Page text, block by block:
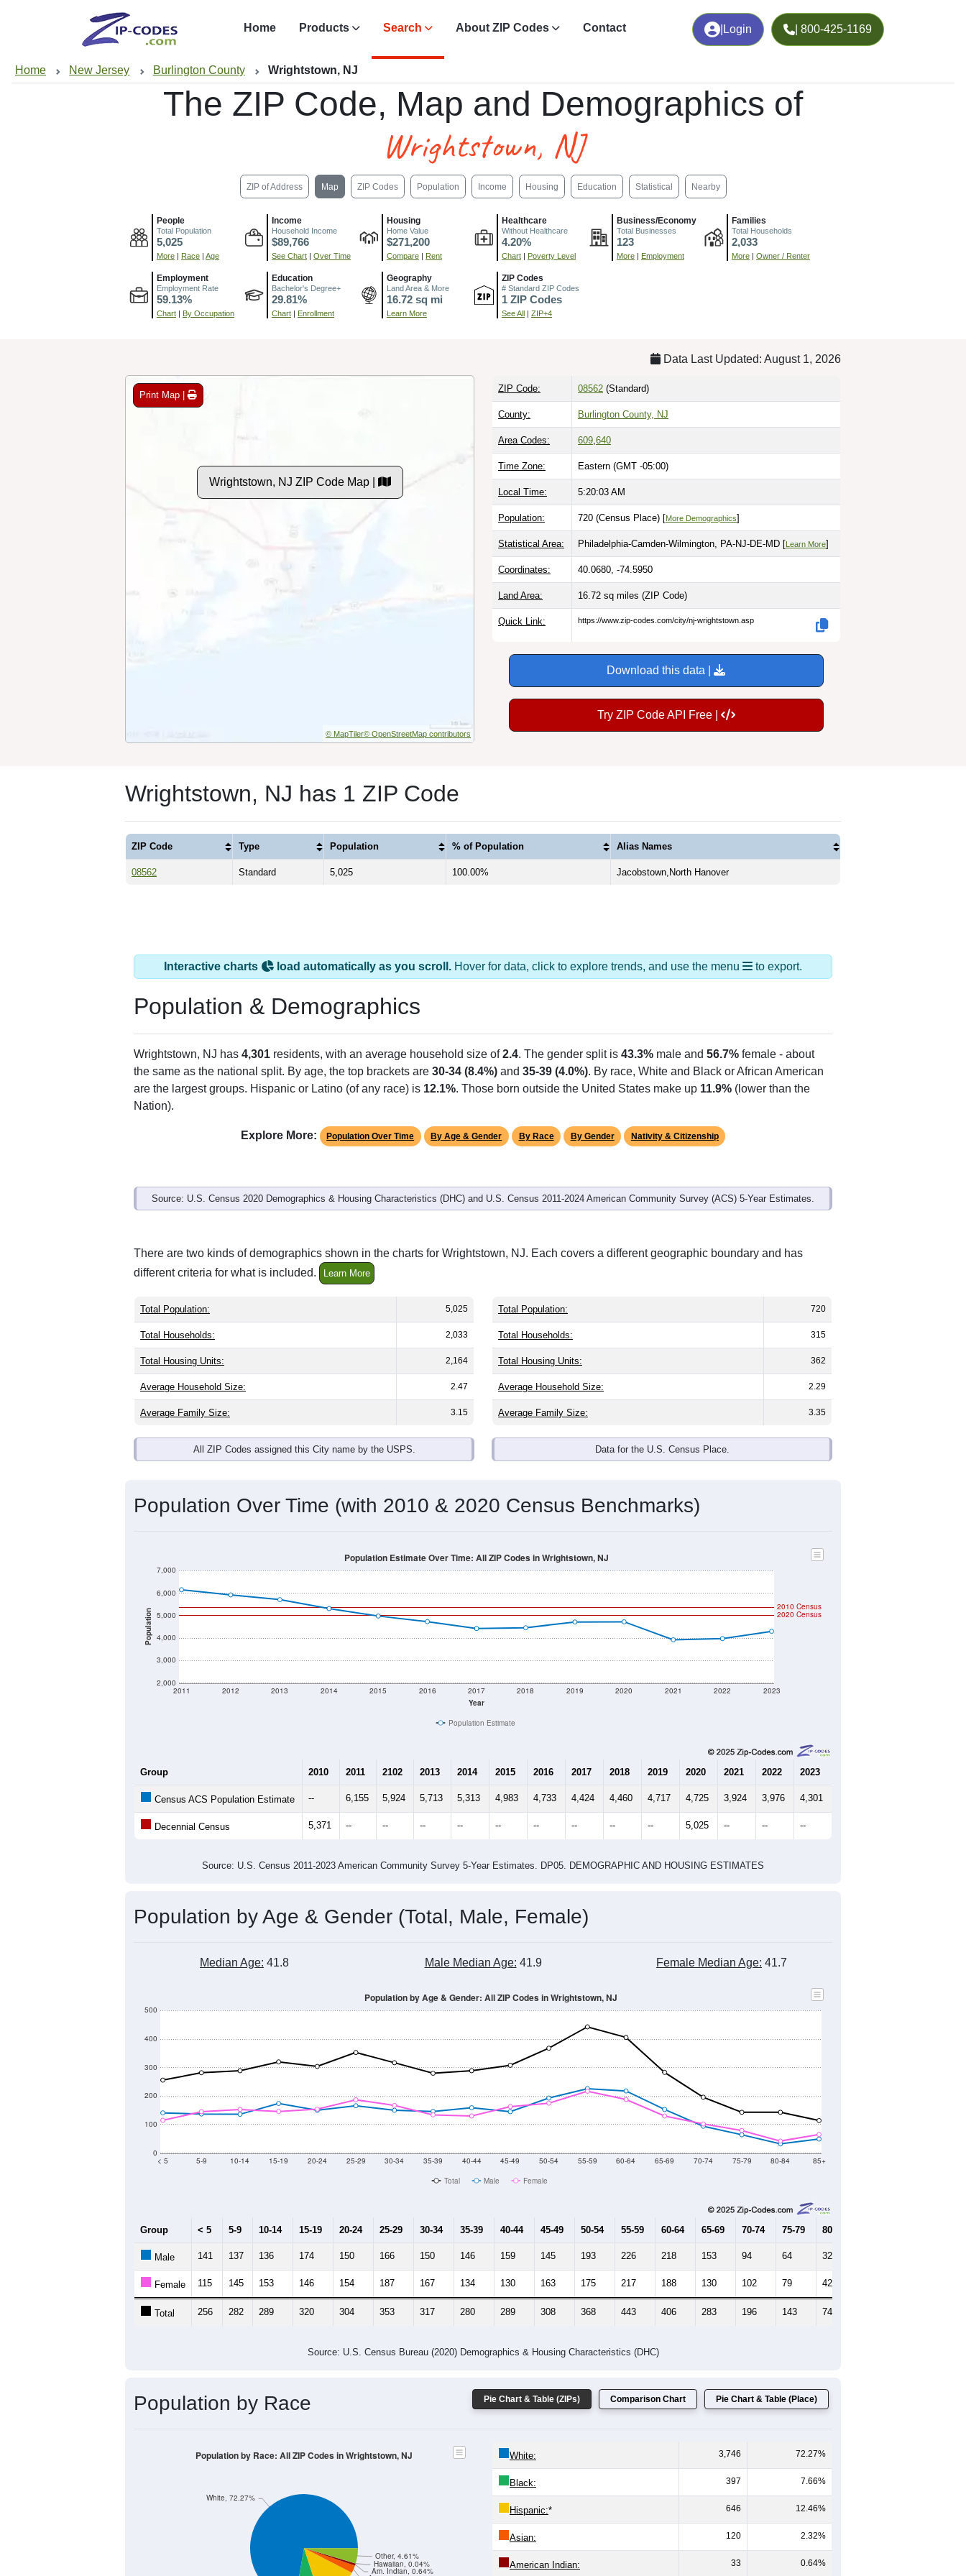
Login | 800-425-1169
Home Products Search About ZIP Codes Contact
Home New Jersey Burlington County Wrightstown, NJ
The ZIP Code, Map and Demographics of
Wrightstown, NJ
ZIP of Address Map ZIP Codes Population Income Housing Education Statistical Nearby
People
Total Population
5,025
More | Race | Age
Income
Household Income
$89,766
See Chart | Over Time
Housing
Home Value
$271,200
Compare | Rent
Healthcare
Without Healthcare
4.20%
Chart | Poverty Level
Business/Economy
Total Businesses
123
More | Employment
Families
Total Households
2,033
More | Owner / Renter
Employment
Employment Rate
59.13%
Chart | By Occupation
Education
Bachelor's Degree+
29.81%
Chart | Enrollment
Geography
Land Area & More
16.72 sq mi
Learn More
ZIP Codes
# Standard ZIP Codes
1 ZIP Codes
See All | ZIP+4
Data Last Updated: August 1, 2026
Print Map |
Wrightstown, NJ ZIP Code Map |
© MapTiler© OpenStreetMap contributors
ZIP Code: 08562 (Standard)
County: Burlington County, NJ
Area Codes: 609 640
Time Zone: Eastern (GMT -05:00)
Local Time: 5:20:04 AM
Population: 720 (Census Place) [More Demographics]
Statistical Area: Philadelphia-Camden-Wilmington, PA-NJ-DE-MD [Learn More]
Coordinates: 40.0680, -74.5950
Land Area: 16.72 sq miles (ZIP Code)
Quick Link: https://www.zip-codes.com/city/nj-wrightstown.asp
Download this data |
Try ZIP Code API Free |
Wrightstown, NJ has 1 ZIP Code
ZIP Code Type Population % of Population Alias Names
08562 Standard 5,025 100.00% Jacobstown,North Hanover
Interactive charts load automatically as you scroll. Hover for data, click to explore trends, and use the menu to export.
Population & Demographics
Wrightstown, NJ has 4,301 residents, with an average household size of2.4. The gender split is 43.3% male and 56.7% female - about
the same as the national split. By age, the top brackets are 30-34 (8.4%) and 35-39 (4.0%). By race, White and Black or African American
are the largest groups. Hispanic or Latino (of any race) is 12.1%. Those born outside the United States make up 11.9% (lower than the
Nation).
Explore More: Population Over Time By Age & Gender By Race By Gender Nativity & Citizenship
Source: U.S. Census 2020 Demographics & Housing Characteristics (DHC) and U.S. Census 2011-2024 American Community Survey (ACS) 5-Year Estimates.
There are two kinds of demographics shown in the charts for Wrightstown, NJ. Each covers a different geographic boundary and has
different criteria for what is included.
Learn More
Total Population: 5,025
Total Households: 2,033
Total Housing Units: 2,164
Average Household Size: 2.47
Average Family Size: 3.15
All ZIP Codes assigned this City name by the USPS.
Total Population: 720
Total Households: 315
Total Housing Units: 362
Average Household Size: 2.29
Average Family Size: 3.35
Data for the U.S. Census Place.
Population Over Time (with 2010 & 2020 Census Benchmarks)
Population
2,000
3,000
4,000
5,000
6,000
7,000
Year
2011 2012 2013 2014 2015 2016 2017 2018 2019 2020 2021 2022 2023
2020 Census
2010 Census
Population Estimate Over Time: All ZIP Codes in Wrightstown, NJ
Population Estimate
Group 2010 2011 2102 2013 2014 2015 2016 2017 2018 2019 2020 2021 2022 2023
Census ACS Population Estimate -- 6,155 5,924 5,713 5,313 4,983 4,733 4,424 4,460 4,717 4,725 3,924 3,976 4,301
Decennial Census 5,371 -- -- -- -- -- -- -- -- -- 5,025 -- -- --
Source: U.S. Census 2011-2023 American Community Survey 5-Year Estimates. DP05. DEMOGRAPHIC AND HOUSING ESTIMATES
Population by Age & Gender (Total, Male, Female)
Median Age: 41.8 Male Median Age: 41.9 Female Median Age: 41.7
0
100
200
300
400
500
< 5 5-9 10-14 15-19 20-24 25-29 30-34 35-39 40-44 45-49 50-54 55-59 60-64 65-69 70-74 75-79 80-84 85+
Population by Age & Gender: All ZIP Codes in Wrightstown, NJ
Total Male Female
Group < 5 5-9 10-14 15-19 20-24 25-29 30-34 35-39 40-44 45-49 50-54 55-59 60-64 65-69 70-74 75-79 80-84
Male 141 137 136 174 150 166 150 146 159 145 193 226 218 153 94 64 32
Female 115 145 153 146 154 187 167 134 130 163 175 217 188 130 102 79 42
Total 256 282 289 320 304 353 317 280 289 308 368 443 406 283 196 143 74
Source: U.S. Census Bureau (2020) Demographics & Housing Characteristics (DHC)
Pie Chart & Table (ZIPs) Comparison Chart Pie Chart & Table (Place)
Population by Race
Am. Indian, 0.64%
Hawaiian, 0.04%
Other, 4.61%
White, 72.27%
Population by Race: All ZIP Codes in Wrightstown, NJ White: 3,746 72.27%
Black: 397 7.66%
Hispanic:* 646 12.46%
Asian: 120 2.32%
American Indian: 33 0.64%